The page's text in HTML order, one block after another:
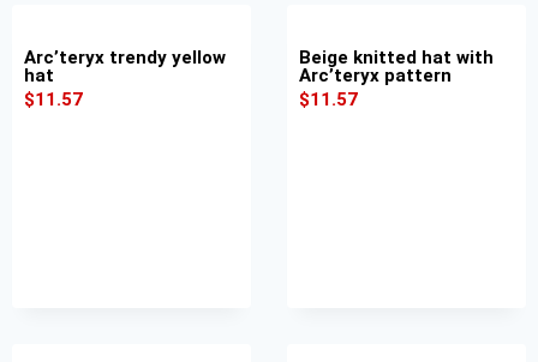
Arc’teryx trendy yellow
hat
$11.57
Beige knitted hat with
Arc’teryx pattern
$11.57